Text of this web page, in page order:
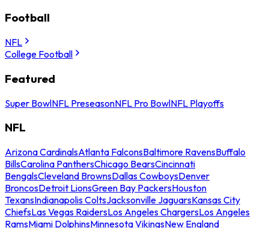
Football
NFL
College Football
Featured
Super BowlNFL PreseasonNFL Pro BowlNFL Playoffs
NFL
Arizona CardinalsAtlanta FalconsBaltimore RavensBuffalo
BillsCarolina PanthersChicago BearsCincinnati
BengalsCleveland BrownsDallas CowboysDenver
BroncosDetroit LionsGreen Bay PackersHouston
TexansIndianapolis ColtsJacksonville JaguarsKansas City
ChiefsLas Vegas RaidersLos Angeles ChargersLos Angeles
RamsMiami DolphinsMinnesota VikingsNew England